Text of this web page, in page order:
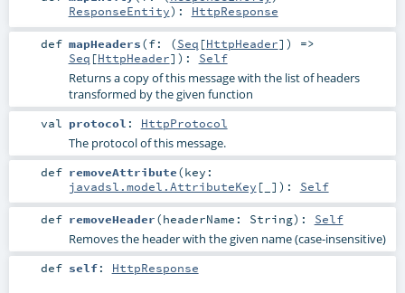
ResponseEntity) : HttpResponse
def mapHeaders(f: (Seq [HttpHeader]) =>
Seq [HttpHeader] ) : Self
Returns a copy of this message with the list of headers
transformed by the given function
val protocol : HttpProtocol
The protocol of this message.
def removeAttribute(key:
javadsl.model.AttributeKey [_] ) : Self
def removeHeader(headerName: String) : Self
Removes the header with the given name (case-insensitive)
def self: HttpResponse